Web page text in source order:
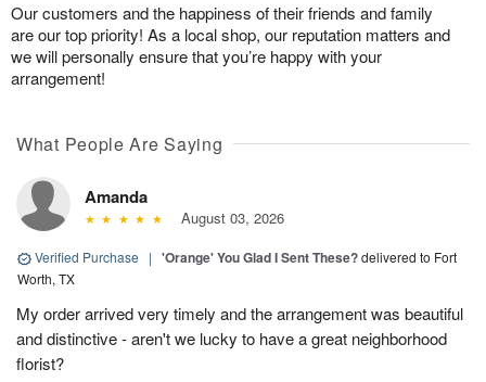
Our customers and the happiness of their friends and family
are our top priority! As a local shop, our reputation matters and
we will personally ensure that you’re happy with your
arrangement!
What People Are Saying
Amanda
August 03, 2026
Verified Purchase | 'Orange' You Glad I Sent These?delivered to Fort
Worth, TX
My order arrived very timely and the arrangement was beautiful
and distinctive - aren't we lucky to have a great neighborhood
florist?